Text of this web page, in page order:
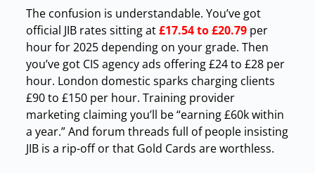
The confusion is understandable. You’ve got
official JIB rates sitting at£17.54 to £20.79per
hour for 2025 depending on your grade. Then
you’ve got CIS agency ads offering £24 to £28 per
hour. London domestic sparks charging clients
£90 to £150 per hour. Training provider
marketing claiming you’ll be “earning £60k within
a year.” And forum threads full of people insisting
JIB is a rip-off or that Gold Cards are worthless.